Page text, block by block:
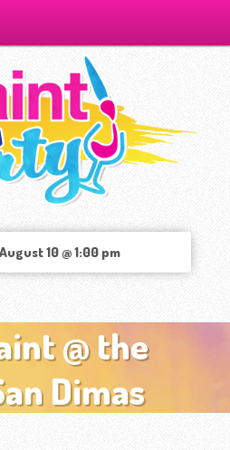
August 10 @ 1:00 pm
@ the
Dimas